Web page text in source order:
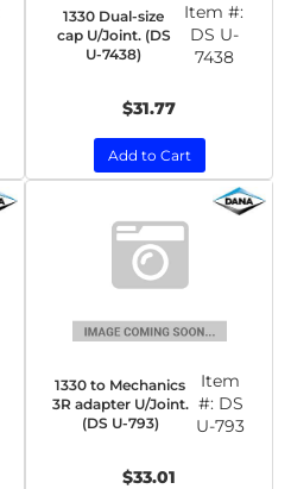
1330 Dual-size
cap U/Joint. (DS
U-7438)
Item #:
DS U-
7438
$31.77
Add to Cart
1330 to Mechanics
3R adapter U/Joint.
(DS U-793)
Item
#: DS
U-793
$33.01